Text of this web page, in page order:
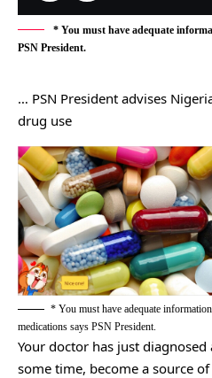
* You must have adequate
PSN President.
… PSN President advises
drug use
* You must have adequate
medications says PSN President.
Your doctor has just
some time, become a source